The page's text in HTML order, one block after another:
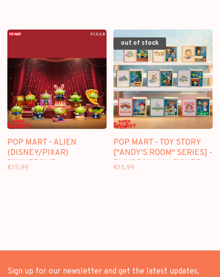
POP MART - ALIEN
(DISNEY/PIXAR)
["IMMERSIVE
€15,99
out of stock
POP MART - TOY STORY
["ANDY'S ROOM" SERIES] -
BLINDBOX MINI FIGURE
€15,99
Sign up for our newsletter and get the latest updates,